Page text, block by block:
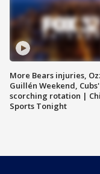
More Bears injuries,
Guillén Weekend, Cubs'
scorching rotation |
Sports Tonight